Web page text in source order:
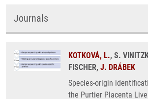
Journals
KOTKOVÁ, L., S.
FISCHER, J. DRÁBEK
Species-origin
the Purtier Placenta